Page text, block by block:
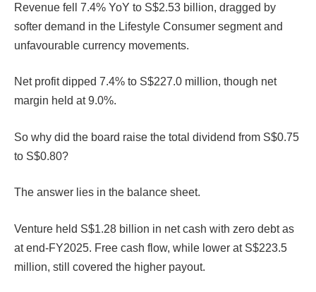
Revenue fell 7.4% YoY to S$2.53 billion, dragged by
softer demand in the Lifestyle Consumer segment and
unfavourable currency movements.
Net profit dipped 7.4% to S$227.0 million, though net
margin held at 9.0%.
So why did the board raise the total dividend from S$0.75
to S$0.80?
The answer lies in the balance sheet.
Venture held S$1.28 billion in net cash with zero debt as
at end-FY2025. Free cash flow, while lower at S$223.5
million, still covered the higher payout.